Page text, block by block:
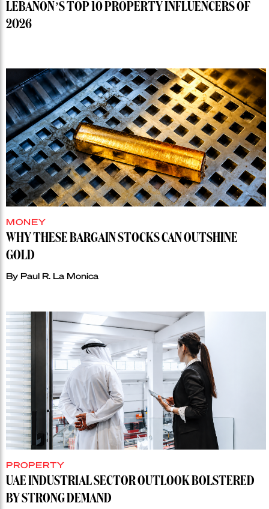
LEBANON’S TOP 10 PROPERTY INFLUENCERS OF
2026
MONEY
WHY THESE BARGAIN STOCKS CAN OUTSHINE
GOLD
By Paul R. La Monica
PROPERTY
UAE INDUSTRIAL SECTOR OUTLOOK BOLSTERED
BY STRONG DEMAND